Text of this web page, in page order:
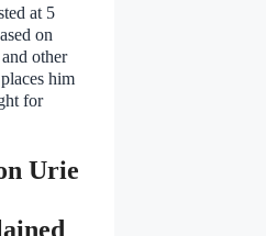
at 5
on
other
him
for
Urie